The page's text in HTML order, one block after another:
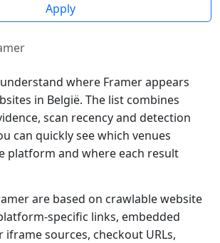
Apply
where Framer appears
in België. The list combines
scan recency and detection
can quickly see which venues
platform and where each result
are based on crawlable website
specific links, embedded
sources, checkout URLs,